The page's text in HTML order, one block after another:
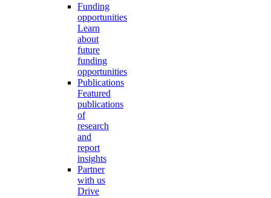
Funding
opportunities
Learn
about
future
funding
opportunities
Publications
Featured
publications
of
research
and
report
insights
Partner
with us
Drive